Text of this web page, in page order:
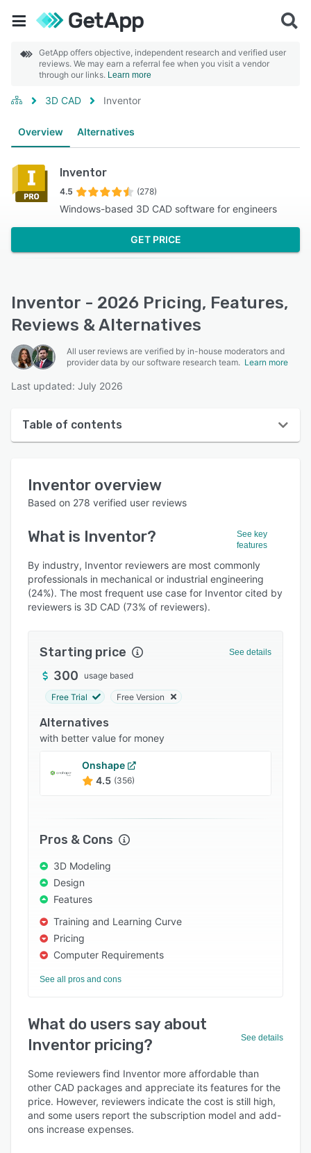
GetApp offers objective, independent research and verified user
reviews. We may earn a referral fee when you visit a vendor
through our links. Learn more
3D CAD Inventor
Overview Alternatives
Inventor
4.5 (278)
Windows-based 3D CAD software for engineers
GET PRICE
Inventor - 2026 Pricing, Features,
Reviews & Alternatives
All user reviews are verified by in-house moderators and
provider data by our software research team. Learn more
Last updated: July 2026
Table of contents
User interface
Who uses Inventor?
Key features
Alternatives
Pricing
Support options
FAQs
Related categories
Inventor overview
Based on 278 verified user reviews
What is Inventor?
See key
features
By industry, Inventor reviewers are most commonly
professionals in mechanical or industrial engineering
(24%). The most frequent use case for Inventor cited by
reviewers is 3D CAD (73% of reviewers).
Starting price See details
300 usage based
Free Trial Free Version
Alternatives
with better value for money
Onshape
4.5 (356)
Pros & Cons
3D Modeling
Design
Features
Training and Learning Curve
Pricing
Computer Requirements
See all pros and cons
What do users say about
Inventor pricing?
See details
Some reviewers find Inventor more affordable than
other CAD packages and appreciate its features for the
price. However, reviewers indicate the cost is still high,
and some users report the subscription model and add-
ons increase expenses.